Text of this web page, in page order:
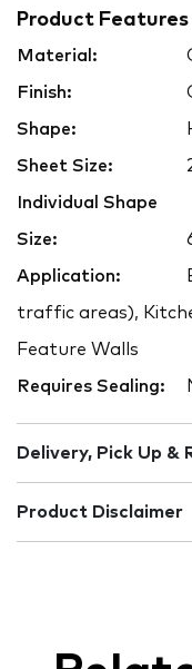
Product Features
Material:
Finish:
Shape:
Sheet Size:
Individual Shape
Size:
Application:
traffic areas),
Feature Walls
Requires Sealing:
Delivery, Pick Up &
Product Disclaimer